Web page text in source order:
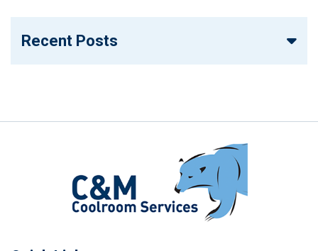
Recent Posts